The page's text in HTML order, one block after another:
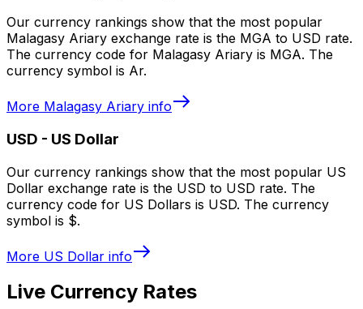
Our currency rankings show that the most popular
Malagasy Ariary exchange rate is the MGA to USD rate.
The currency code for Malagasy Ariary is MGA. The
currency symbol is Ar.
More Malagasy Ariary info
USD - US Dollar
Our currency rankings show that the most popular US
Dollar exchange rate is the USD to USD rate. The
currency code for US Dollars is USD. The currency
symbol is $.
More US Dollar info
Live Currency Rates